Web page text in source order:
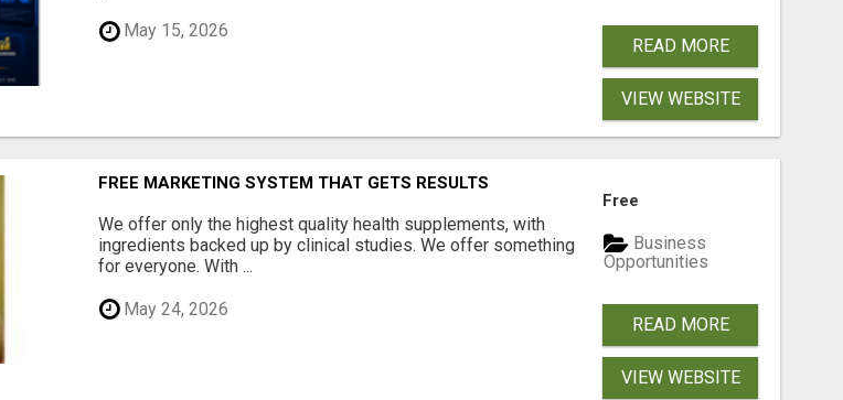
May 15, 2026
READ MORE
VIEW WEBSITE
FREE MARKETING SYSTEM THAT GETS RESULTS
We offer only the highest quality health supplements, with
ingredients backed up by clinical studies. We offer something
for everyone. With ...
May 24, 2026
Free
Business
Opportunities
READ MORE
VIEW WEBSITE